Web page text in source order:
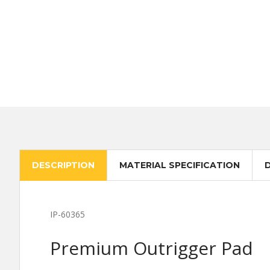
DESCRIPTION MATERIAL SPECIFICATION
IP-60365
Premium Outrigger Pad